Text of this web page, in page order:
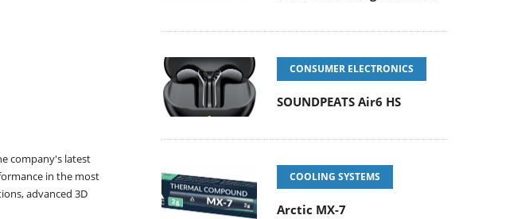
company's latest
in the most
advanced 3D
CONSUMER ELECTRONICS
SOUNDPEATS Air6 HS
COOLING SYSTEMS
Arctic MX-7